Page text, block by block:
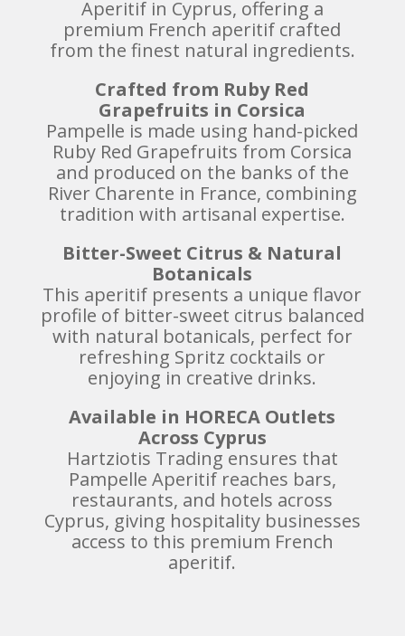
Aperitif in Cyprus, offering a
premium French aperitif crafted
from the finest natural ingredients.
Crafted from Ruby Red
Grapefruits in Corsica
Pampelle is made using hand-picked
Ruby Red Grapefruits from Corsica
and produced on the banks of the
River Charente in France, combining
tradition with artisanal expertise.
Bitter-Sweet Citrus & Natural
Botanicals
This aperitif presents a unique flavor
profile of bitter-sweet citrus balanced
with natural botanicals, perfect for
refreshing Spritz cocktails or
enjoying in creative drinks.
Available in HORECA Outlets
Across Cyprus
Hartziotis Trading ensures that
Pampelle Aperitif reaches bars,
restaurants, and hotels across
Cyprus, giving hospitality businesses
access to this premium French
aperitif.